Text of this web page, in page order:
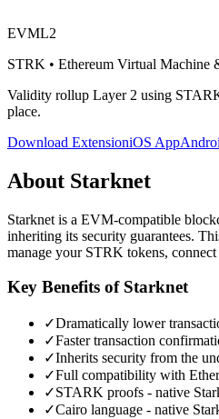
EVML2
STRK • Ethereum Virtual Machine
Validity rollup Layer 2 using
place.
Download ExtensioniOS App
About Starknet
Starknet is a EVM-compatible
inheriting its security guarantees.
manage your STRK tokens,
Key Benefits of Starknet
✓Dramatically lower
✓Faster transaction
✓Inherits security from the
✓Full compatibility with
✓STARK proofs - native
✓Cairo language - native